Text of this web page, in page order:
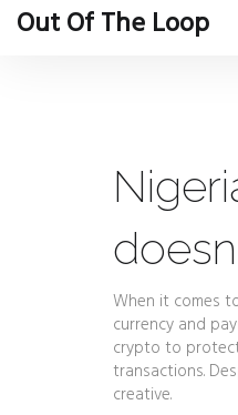
Out Of The Loop
When it comes
currency and
crypto to
transactions.
creative.